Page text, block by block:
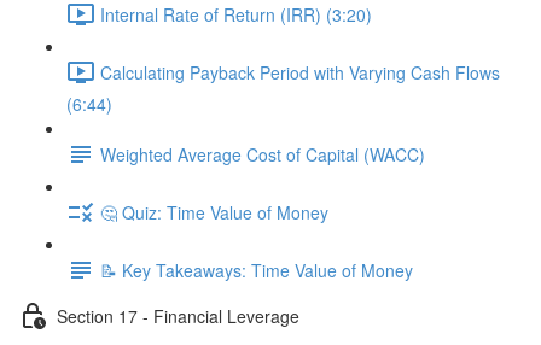
Internal Rate of Return (IRR) (3:20)
Calculating Payback Period with Varying Cash Flows
(6:44)
Weighted Average Cost of Capital (WACC)
🤔 Quiz: Time Value of Money
📝 Key Takeaways: Time Value of Money
Section 17 - Financial Leverage